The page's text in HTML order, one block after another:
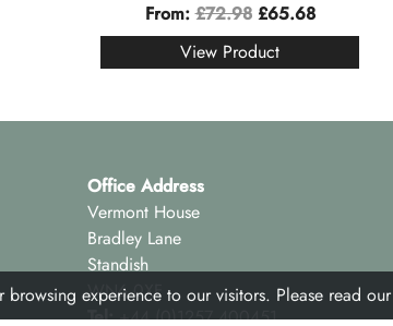
From:£72.98 £65.68
View Product
Office Address
Vermont House
Bradley Lane
Standish
WN6 0XF
Tel:+44 (0)1257 400451
experience to our visitors. Please read our